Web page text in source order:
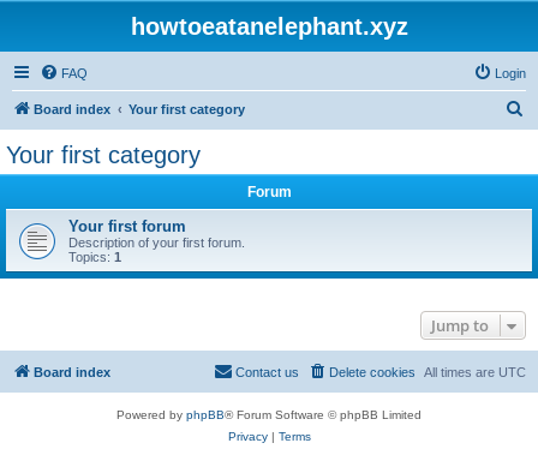
howtoeatanelephant.xyz
FAQ Login
Board index Your first category
Your first category
Forum
Your first forum
Description of your first forum.
Topics: 1
Jump to
Board index All times are UTC
Delete cookies
Contact us
Powered by phpBB® Forum Software © phpBB Limited
Privacy| Terms